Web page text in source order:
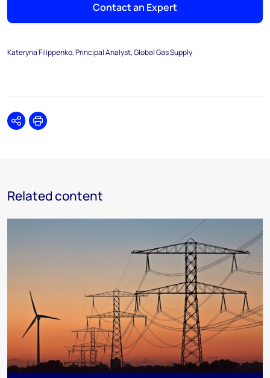
Contact an Expert
Kateryna Filippenko, Principal Analyst, Global Gas Supply
SharePrint
Related content